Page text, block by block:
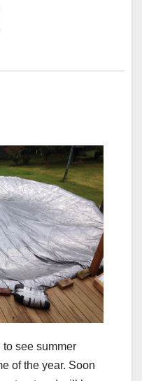
see summer
of the year. Soon